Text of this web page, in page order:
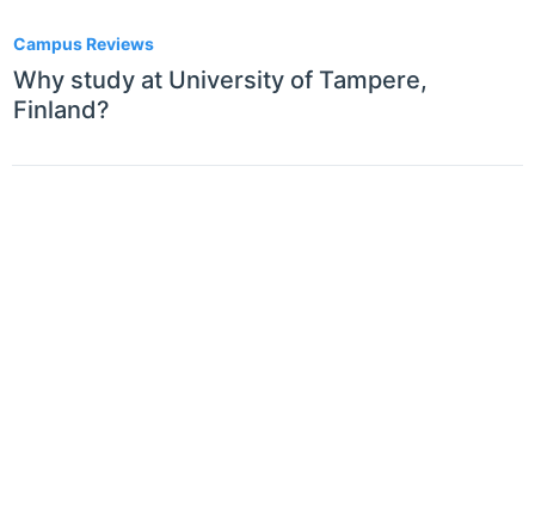
Campus Reviews
Why study at University of Tampere,
Finland?